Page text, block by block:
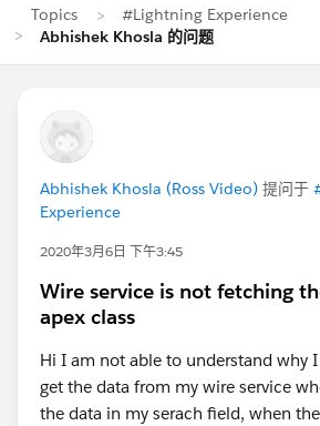
Topics
#Lightning Experience
Abhishek Khosla 的问题
Abhishek Khosla (Ross Video) 提问于
Experience
2020年3月6日 下午3:45
Wire service is not fetching
apex class
Hi I am not able to understand why
get the data from my wire service
the data in my serach field, when